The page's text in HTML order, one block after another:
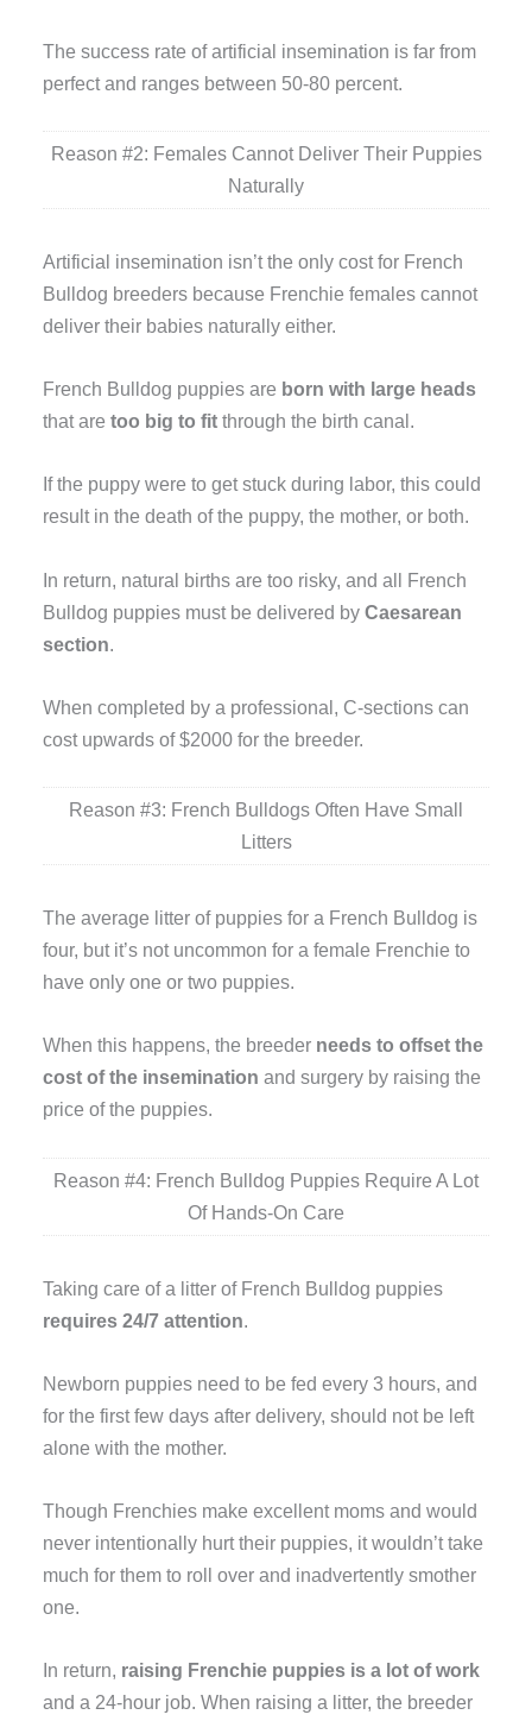
The success rate of artificial insemination is far from
perfect and ranges between 50-80 percent.
Reason #2: Females Cannot Deliver Their Puppies
Naturally
Artificial insemination isn’t the only cost for French
Bulldog breeders because Frenchie females cannot
deliver their babies naturally either.
French Bulldog puppies are born with large heads
that aretoo big to fit through the birth canal.
If the puppy were to get stuck during labor, this could
result in the death of the puppy, the mother, or both.
In return, natural births are too risky, and all French
Bulldog puppies must be delivered byCaesarean
section.
When completed by a professional, C-sections can
cost upwards of $2000 for the breeder.
Reason #3: French Bulldogs Often Have Small
Litters
The average litter of puppies for a French Bulldog is
four, but it’s not uncommon for a female Frenchie to
have only one or two puppies.
When this happens, the breeder needs to offset the
cost of the insemination and surgery by raising the
price of the puppies.
Reason #4: French Bulldog Puppies Require A Lot
Of Hands-On Care
Taking care of a litter of French Bulldog puppies
requires 24/7 attention.
Newborn puppies need to be fed every 3 hours, and
for the first few days after delivery, should not be left
alone with the mother.
Though Frenchies make excellent moms and would
never intentionally hurt their puppies, it wouldn’t take
much for them to roll over and inadvertently smother
one.
In return, raising Frenchie puppies is a lot of work
and a 24-hour job. When raising a litter, the breeder